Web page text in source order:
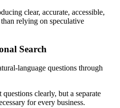
clear, accurate, accessible,
relying on speculative
Search
language questions through
clearly, but a separate
for every business.